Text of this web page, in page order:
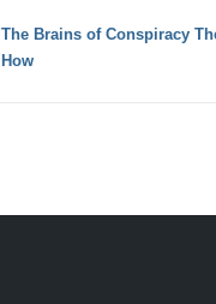
The Brains of Conspiracy
How